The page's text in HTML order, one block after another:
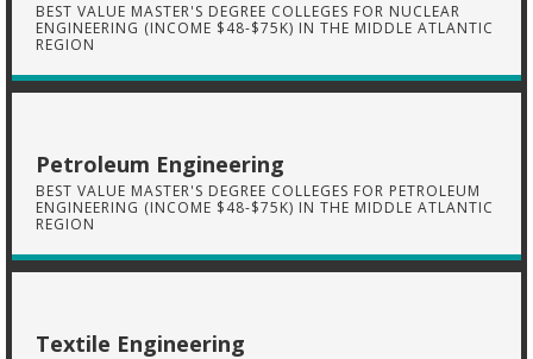
BEST VALUE MASTER'S DEGREE COLLEGES FOR NUCLEAR
ENGINEERING (INCOME $48-$75K) IN THE MIDDLE ATLANTIC
REGION
Petroleum Engineering
BEST VALUE MASTER'S DEGREE COLLEGES FOR PETROLEUM
ENGINEERING (INCOME $48-$75K) IN THE MIDDLE ATLANTIC
REGION
Textile Engineering